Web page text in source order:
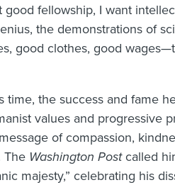
good fellowship, I want
the demonstrations of
good clothes, good
time, the success and fame
values and progressive
of compassion,
The Washington Postcalled
majesty,” celebrating his